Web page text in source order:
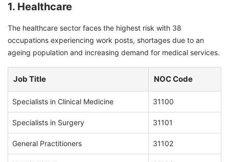
1. Healthcare
The healthcare sector faces the highest risk with 38
occupations experiencing work posts, shortages due to an
ageing population and increasing demand for medical services.
Job Title NOC Code
Specialists in Clinical Medicine 31100
Specialists in Surgery 31101
General Practitioners 31102